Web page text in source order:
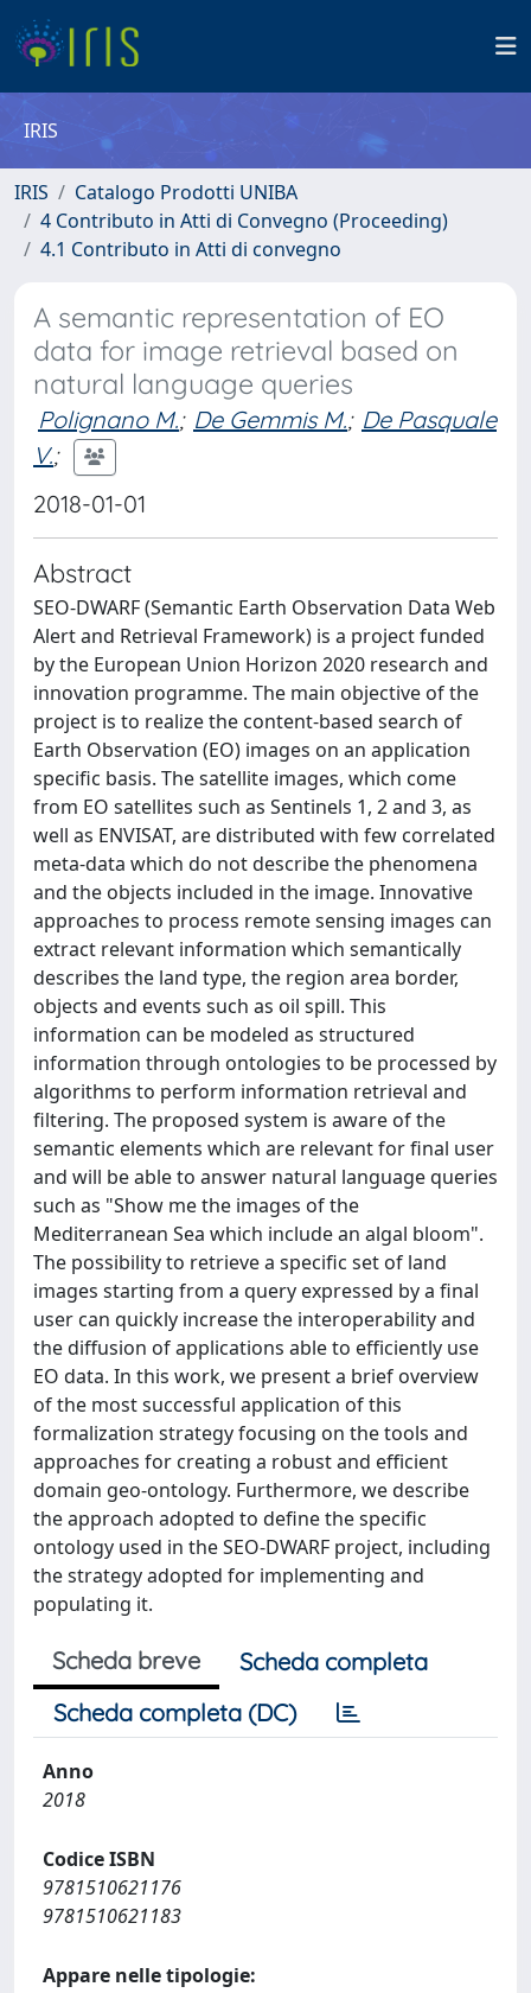
IRIS
IRIS
Catalogo Prodotti UNIBA
4 Contributo in Atti di Convegno (Proceeding)
4.1 Contributo in Atti di convegno
A semantic representation of EO
data for image retrieval based on
natural language queries
Polignano M.; De Gemmis M.; De Pasquale
V.;
2018-01-01
Abstract
SEO-DWARF (Semantic Earth Observation Data Web
Alert and Retrieval Framework) is a project funded
by the European Union Horizon 2020 research and
innovation programme. The main objective of the
project is to realize the content-based search of
Earth Observation (EO) images on an application
specific basis. The satellite images, which come
from EO satellites such as Sentinels 1, 2 and 3, as
well as ENVISAT, are distributed with few correlated
meta-data which do not describe the phenomena
and the objects included in the image. Innovative
approaches to process remote sensing images can
extract relevant information which semantically
describes the land type, the region area border,
objects and events such as oil spill. This
information can be modeled as structured
information through ontologies to be processed by
algorithms to perform information retrieval and
filtering. The proposed system is aware of the
semantic elements which are relevant for final user
and will be able to answer natural language queries
such as "Show me the images of the
Mediterranean Sea which include an algal bloom".
The possibility to retrieve a specific set of land
images starting from a query expressed by a final
user can quickly increase the interoperability and
the diffusion of applications able to efficiently use
EO data. In this work, we present a brief overview
of the most successful application of this
formalization strategy focusing on the tools and
approaches for creating a robust and efficient
domain geo-ontology. Furthermore, we describe
the approach adopted to define the specific
ontology used in the SEO-DWARF project, including
the strategy adopted for implementing and
populating it.
Scheda breve
Scheda completa
Scheda completa (DC)
Anno
2018
Codice ISBN
9781510621176
9781510621183
Appare nelle tipologie: